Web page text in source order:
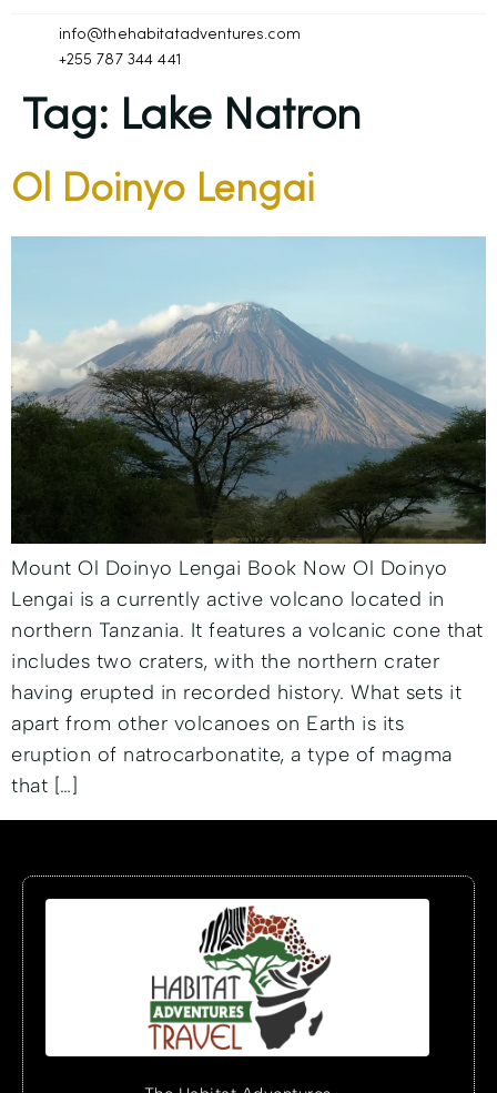
info@thehabitatadventures.com
+255 787 344 441
Tag: Lake Natron
Ol Doinyo Lengai
Mount Ol Doinyo Lengai Book Now Ol Doinyo
Lengai is a currently active volcano located in
northern Tanzania. It features a volcanic cone that
includes two craters, with the northern crater
having erupted in recorded history. What sets it
apart from other volcanoes on Earth is its
eruption of natrocarbonatite, a type of magma
that […]